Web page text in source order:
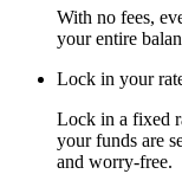
With no fees,
your entire
Lock in your
Lock in a fixed
your funds are
and worry-free.